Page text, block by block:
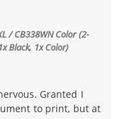
/ CB338WN Color (2-
Black, 1x Color)
Granted I
to print, but at